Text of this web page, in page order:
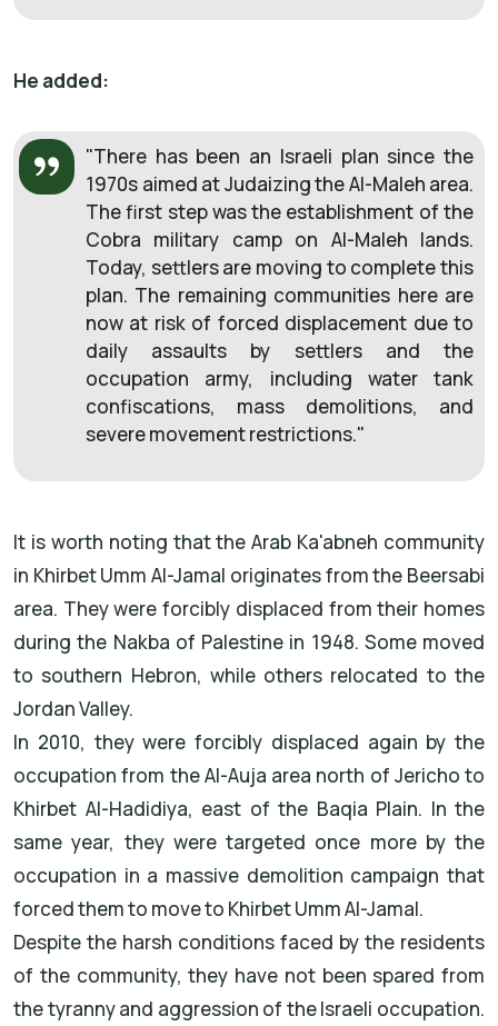
He added:
"There has been an Israeli plan since the
1970s aimed at Judaizing the Al-Maleh area.
The first step was the establishment of the
Cobra military camp on Al-Maleh lands.
Today, settlers are moving to complete this
plan. The remaining communities here are
now at risk of forced displacement due to
daily assaults by settlers and the
occupation army, including water tank
confiscations, mass demolitions, and
severe movement restrictions."
It is worth noting that the Arab Ka'abneh community
in Khirbet Umm Al-Jamal originates from the Beersabi
area. They were forcibly displaced from their homes
during the Nakba of Palestine in 1948. Some moved
to southern Hebron, while others relocated to the
Jordan Valley.
In 2010, they were forcibly displaced again by the
occupation from the Al-Auja area north of Jericho to
Khirbet Al-Hadidiya, east of the Baqia Plain. In the
same year, they were targeted once more by the
occupation in a massive demolition campaign that
forced them to move to Khirbet Umm Al-Jamal.
Despite the harsh conditions faced by the residents
of the community, they have not been spared from
the tyranny and aggression of the Israeli occupation.